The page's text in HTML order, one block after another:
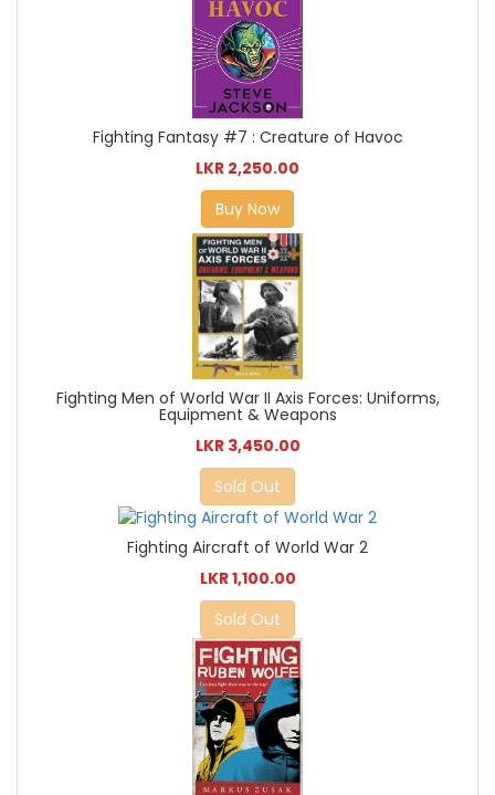
Fighting Fantasy #7 : Creature of Havoc
LKR 2,250.00
Buy Now
Fighting Men of World War II Axis Forces: Uniforms,
Equipment & Weapons
LKR 3,450.00
Sold Out
Fighting Aircraft of World War 2
LKR 1,100.00
Sold Out